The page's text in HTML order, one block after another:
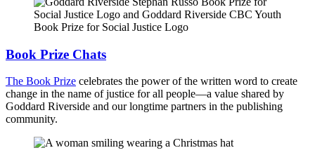
Book Prize Chats
The Book Prize celebrates the power of the written word to create
change in the name of justice for all people⁠—a value shared by
Goddard Riverside and our longtime partners in the publishing
community.